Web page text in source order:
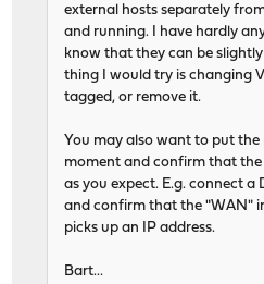
external hosts separately
and running. I have hardly
know that they can be
thing I would try is changing
tagged, or remove it.
You may also want to put the
moment and confirm that
as you expect. E.g. connect a
and confirm that the "WAN"
picks up an IP address.
Bart...